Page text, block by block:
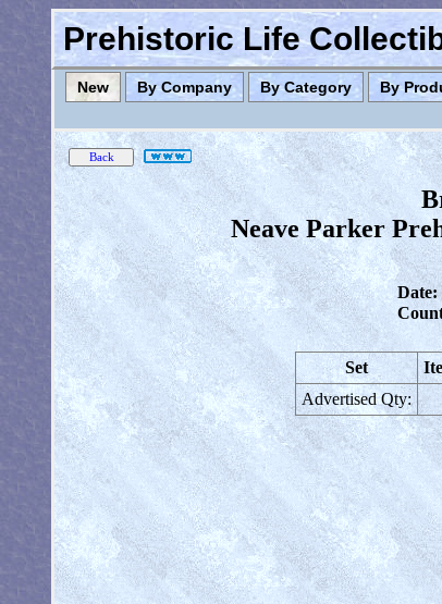
Prehistoric Life
New By Company By Category By
Neave Parker
Date:
Set
Advertised Qty: